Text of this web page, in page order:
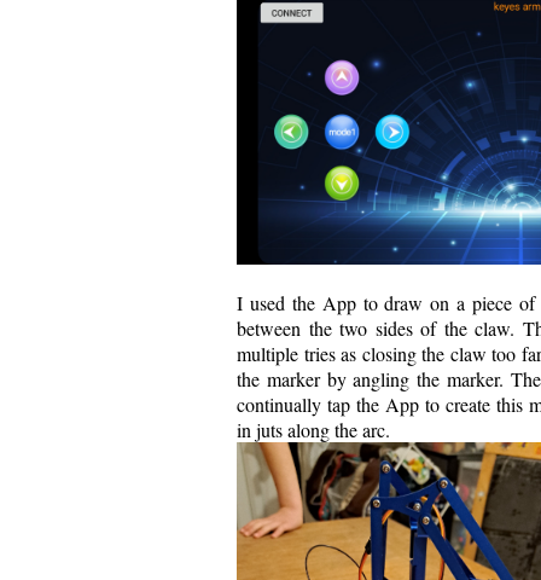
I used the App to draw on a piece of
between the two sides of the claw.
multiple tries as closing the claw too
the marker by angling the marker.
continually tap the App to create this
in juts along the arc.